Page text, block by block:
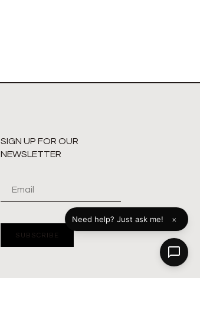
SIGN UP FOR OUR
NEWSLETTER
SUBSCRIBE
Need help? Just ask me! ×